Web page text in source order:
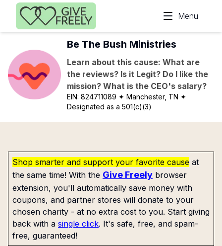
Skip to main content
Menu
Be The Bush Ministries
Learn about this cause: What are
the reviews? Is it Legit? Do I like the
mission? What is the CEO's salary?
EIN:824711089 ✦ Manchester, TN ✦
Designated as a 501(c)(3)
Shop smarter and support your favorite cause at
the same time! With the Give Freely browser
extension, you'll automatically save money with
coupons, and partner stores will donate to your
chosen charity - at no extra cost to you. Start giving
back with a single click. It's safe, free, and spam-
free, guaranteed!